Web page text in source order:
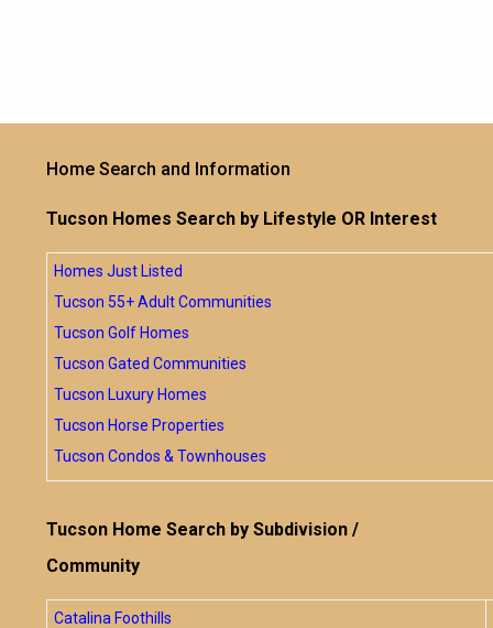
Home Search and Information
Tucson Homes Search by Lifestyle OR Interest
Homes Just Listed
Tucson 55+ Adult Communities
Tucson Golf Homes
Tucson Gated Communities
Tucson Luxury Homes
Tucson Horse Properties
Tucson Condos & Townhouses
Tucson Home Search by Subdivision /
Community
Catalina Foothills